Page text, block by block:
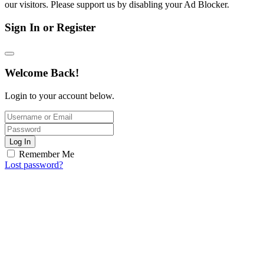
our visitors. Please support us by disabling your Ad Blocker.
Sign In or Register
Welcome Back!
Login to your account below.
Log In
Remember Me
Lost password?